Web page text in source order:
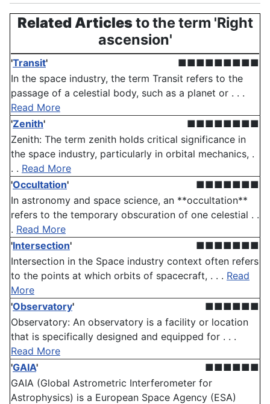
Related Articlesto the term 'Right
ascension'
'Transit'
■■■■■■■■■
In the space industry, the term Transit refers to the
passage of a celestial body, such as a planet or . . .
Read More
'Zenith'
■■■■■■■■
Zenith: The term zenith holds critical significance in
the space industry, particularly in orbital mechanics, .
. . Read More
'Occultation'
■■■■■■■
In astronomy and space science, an **occultation**
refers to the temporary obscuration of one celestial . .
. Read More
'Intersection'
■■■■■■■
Intersection in the Space industry context often refers
to the points at which orbits of spacecraft, . . . Read
More
'Observatory'
■■■■■■
Observatory: An observatory is a facility or location
that is specifically designed and equipped for . . .
Read More
'GAIA'
■■■■■■
GAIA (Global Astrometric Interferometer for
Astrophysics) is a European Space Agency (ESA)